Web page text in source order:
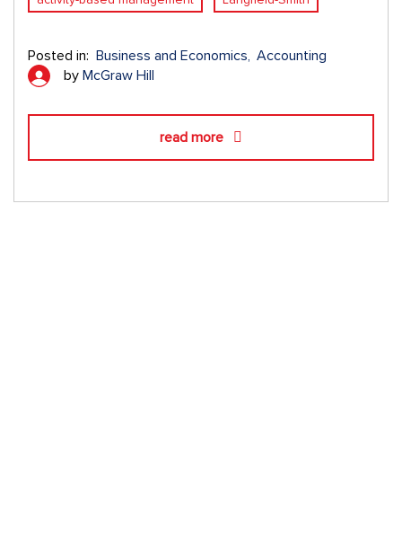
Posted in: Business and Economics Accounting
by McGraw Hill
read more